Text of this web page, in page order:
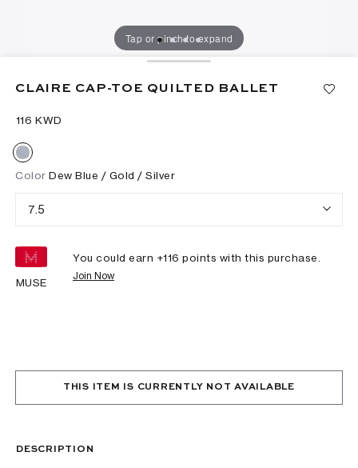
Tap or pinch to expand
CLAIRE CAP-TOE QUILTED BALLET
⁦116⁩ KWD
Color Dew Blue / Gold / Silver
7.5
MUSE
You could earn +116 points with this purchase.
Join Now
THIS ITEM IS CURRENTLY NOT AVAILABLE
DESCRIPTION